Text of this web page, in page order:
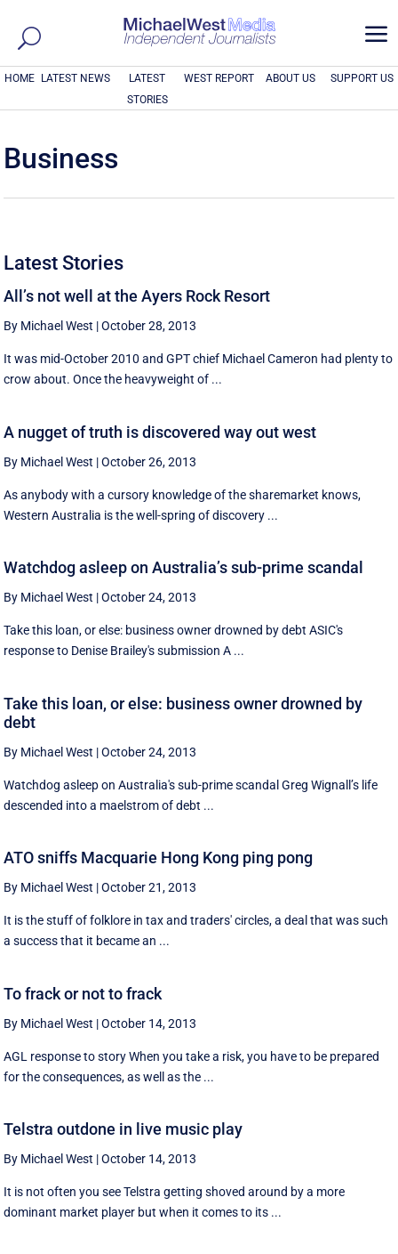
a
HOME LATEST NEWS
LATEST
STORIES
WEST REPORT ABOUT US SUPPORT US
Business
Latest Stories
All’s not well at the Ayers Rock Resort
By Michael West |October 28, 2013
It was mid-October 2010 and GPT chief Michael Cameron had plenty to
crow about. Once the heavyweight of ...
A nugget of truth is discovered way out west
By Michael West |October 26, 2013
As anybody with a cursory knowledge of the sharemarket knows,
Western Australia is the well-spring of discovery ...
Watchdog asleep on Australia’s sub-prime scandal
By Michael West |October 24, 2013
Take this loan, or else: business owner drowned by debt ASIC's
response to Denise Brailey's submission A ...
Take this loan, or else: business owner drowned by
debt
By Michael West |October 24, 2013
Watchdog asleep on Australia's sub-prime scandal Greg Wignall’s life
descended into a maelstrom of debt ...
ATO sniffs Macquarie Hong Kong ping pong
By Michael West |October 21, 2013
It is the stuff of folklore in tax and traders' circles, a deal that was such
a success that it became an ...
To frack or not to frack
By Michael West |October 14, 2013
AGL response to story When you take a risk, you have to be prepared
for the consequences, as well as the ...
Telstra outdone in live music play
By Michael West |October 14, 2013
It is not often you see Telstra getting shoved around by a more
dominant market player but when it comes to its ...